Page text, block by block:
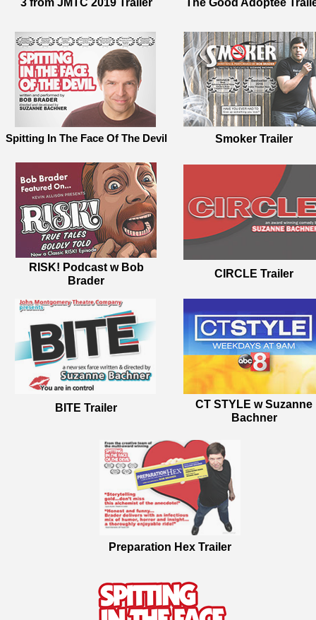
CIRCLE Trailer
Smoker Trailer
RISK! Podcast w Bob
Brader
BITE Trailer
CT STYLE w Suzanne
Bachner
3 from JMTC 2019 Trailer
Spitting In The Face Of The Devil
The Good Adoptee
Preparation Hex Trailer